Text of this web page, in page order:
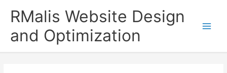
RMalis Website Design
and Optimization